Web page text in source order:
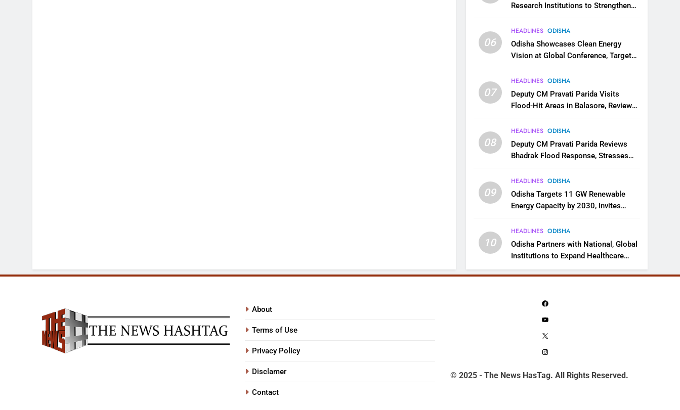
Research Institutions to Strengthen
06
HEADLINES ODISHA
Odisha Showcases Clean Energy
Vision at Global Conference, Targets
07
HEADLINES ODISHA
Deputy CM Pravati Parida Visits
Flood-Hit Areas in Balasore, Reviews
08
HEADLINES ODISHA
Deputy CM Pravati Parida Reviews
Bhadrak Flood Response, Stresses
09
HEADLINES ODISHA
Odisha Targets 11 GW Renewable
Energy Capacity by 2030, Invites
Ecosystem
10
HEADLINES ODISHA
Odisha Partners with National, Global
Institutions to Expand Healthcare
Services
About
Terms of Use
Privacy Policy
Disclamer
Contact
Facebook
YouTube
© 2025 - The News HasTag. All Rights Reserved.